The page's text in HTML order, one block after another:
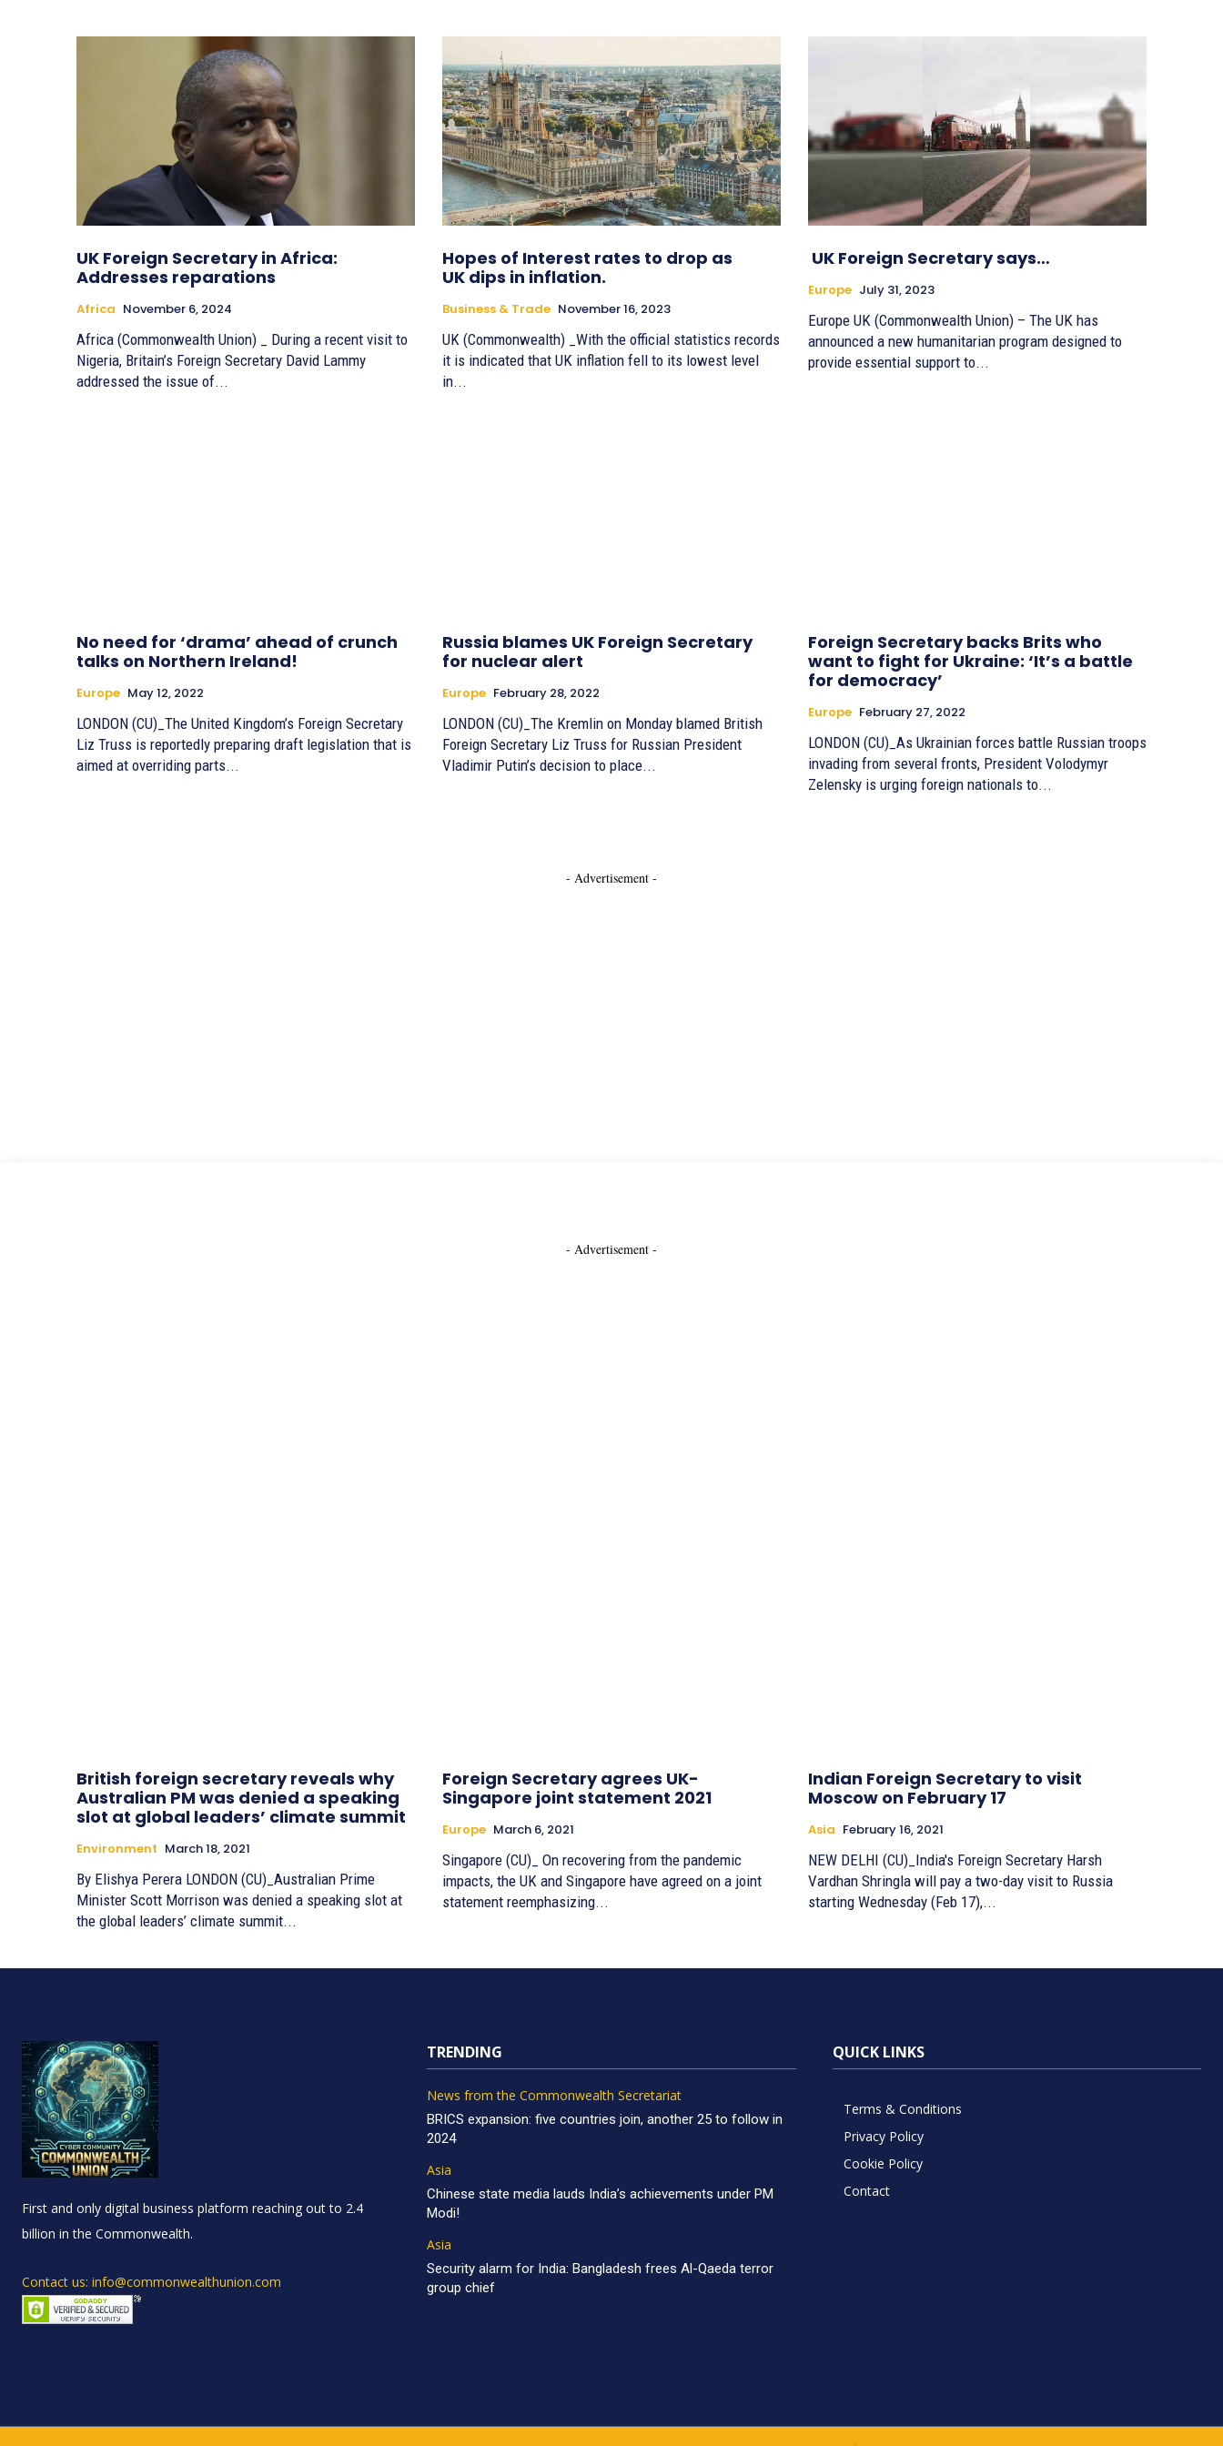
UK Foreign Secretary in Africa:
Addresses reparations
Africa November 6, 2024
Africa (Commonwealth Union) _ During a recent visit to
Nigeria, Britain’s Foreign Secretary David Lammy
addressed the issue of...
Hopes of Interest rates to drop as
UK dips in inflation.
Business & Trade November 16, 2023
UK (Commonwealth) _With the official statistics records
it is indicated that UK inflation fell to its lowest level
in...
UK Foreign Secretary says…
Europe July 31, 2023
Europe UK (Commonwealth Union) – The UK has
announced a new humanitarian program designed to
provide essential support to...
No need for ‘drama’ ahead of crunch
talks on Northern Ireland!
Europe May 12, 2022
LONDON (CU)_The United Kingdom’s Foreign Secretary
Liz Truss is reportedly preparing draft legislation that is
aimed at overriding parts...
Russia blames UK Foreign Secretary
for nuclear alert
Europe February 28, 2022
LONDON (CU)_The Kremlin on Monday blamed British
Foreign Secretary Liz Truss for Russian President
Vladimir Putin’s decision to place...
Foreign Secretary backs Brits who
want to fight for Ukraine: ‘It’s a battle
for democracy’
Europe February 27, 2022
LONDON (CU)_As Ukrainian forces battle Russian troops
invading from several fronts, President Volodymyr
Zelensky is urging foreign nationals to...
- Advertisement -
- Advertisement -
British foreign secretary reveals why
Australian PM was denied a speaking
slot at global leaders’ climate summit
Environment March 18, 2021
By Elishya Perera LONDON (CU)_Australian Prime
Minister Scott Morrison was denied a speaking slot at
the global leaders’ climate summit...
Foreign Secretary agrees UK-
Singapore joint statement 2021
Europe March 6, 2021
Singapore (CU)_ On recovering from the pandemic
impacts, the UK and Singapore have agreed on a joint
statement reemphasizing...
Indian Foreign Secretary to visit
Moscow on February 17
Asia February 16, 2021
NEW DELHI (CU)_India's Foreign Secretary Harsh
Vardhan Shringla will pay a two-day visit to Russia
starting Wednesday (Feb 17),...
First and only digital business platform reaching out to 2.4
billion in the Commonwealth.
Contact us: info@commonwealthunion.com
TRENDING
News from the Commonwealth Secretariat
BRICS expansion: five countries join, another 25 to follow in
2024
Asia
Chinese state media lauds India’s achievements under PM
Modi!
Asia
Security alarm for India: Bangladesh frees Al-Qaeda terror
group chief
QUICK LINKS
Terms & Conditions
Privacy Policy
Cookie Policy
Contact